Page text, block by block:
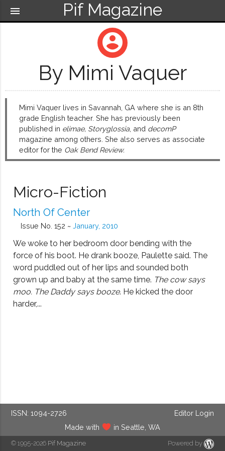
Pif Magazine
menu
account_circle
By Mimi Vaquer
Mimi Vaquer lives in Savannah, GA where she is an 8th
grade English teacher. She has previously been
published in elimae, Storyglossia , and decomP
magazine among others. She also serves as associate
editor for the Oak Bend Review.
Micro-Fiction
North Of Center
Issue No. 152 ~ January, 2010
We woke to her bedroom door bending with the
force of his boot. He drank booze, Paulette said. The
word puddled out of her lips and sounded both
grown up and baby at the same time. The cow says
moo. The Daddy says booze. He kicked the door
harder,...
ISSN: 1094-2726
Editor Login
Made with
in Seattle, WA
© 1995-2026 Pif Magazine Powered by